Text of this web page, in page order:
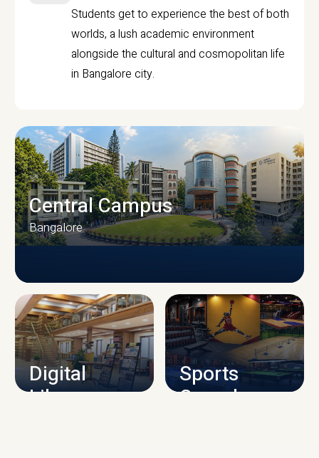
Students get to experience the best of both
worlds, a lush academic environment
alongside the cultural and cosmopolitan life
in Bangalore city.
CAMPUS INFRASTRUCTURE
Central Campus
Bangalore
Digital
Library
Sports
Complex